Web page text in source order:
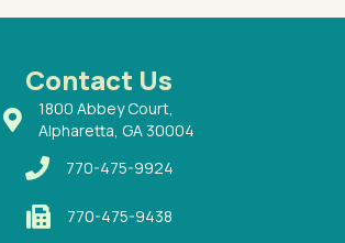
Contact Us
1800 Abbey Court,
Alpharetta, GA 30004
770-475-9924
770-475-9438